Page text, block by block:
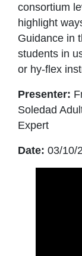
consortium
highlight
Guidance in
students in
or hy-flex
Presenter:
Soledad
Expert
Date: 03/10/